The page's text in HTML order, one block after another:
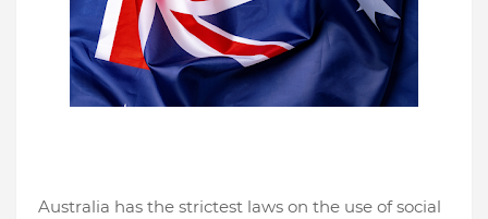
Australia has the strictest laws on the use of social